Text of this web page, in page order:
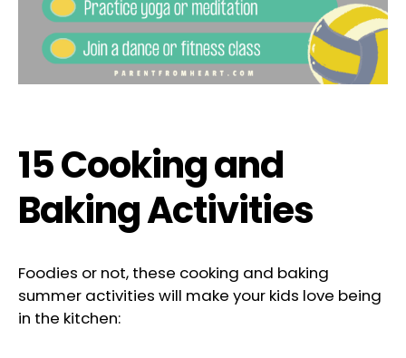
15 Cooking and
Baking Activities
Foodies or not, these cooking and baking
summer activities will make your kids love being
in the kitchen: